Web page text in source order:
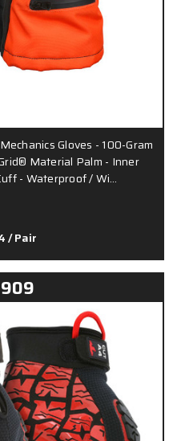
Gloves - 100-Gram
Material Palm - Inner
- Waterproof / Wi…
/ Pair